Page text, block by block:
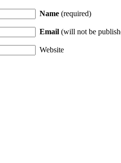
Name (required)
Email (will not be
Website